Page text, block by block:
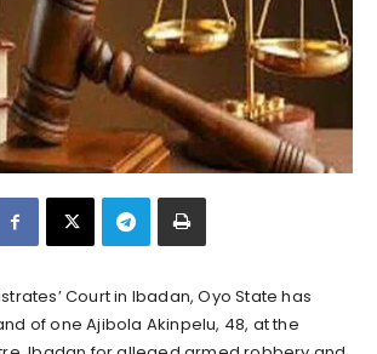
Court in Ibadan, Oyo State has
of one Ajibola Akinpelu, 48, at the